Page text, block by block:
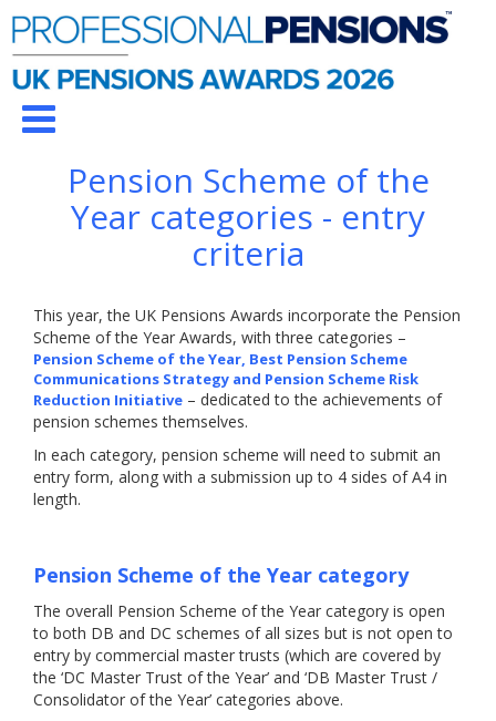
Pension Scheme of the
Year categories - entry
criteria
This year, the UK Pensions Awards incorporate the Pension
Scheme of the Year Awards, with three categories –
Pension Scheme of the Year, Best Pension Scheme
Communications Strategy and Pension Scheme Risk
Reduction Initiative – dedicated to the achievements of
pension schemes themselves.
In each category, pension scheme will need to submit an
entry form, along with a submission up to 4 sides of A4 in
length.
Pension Scheme of the Year category
The overall Pension Scheme of the Year category is open
to both DB and DC schemes of all sizes but is not open to
entry by commercial master trusts (which are covered by
the ‘DC Master Trust of the Year’ and ‘DB Master Trust /
Consolidator of the Year’ categories above.